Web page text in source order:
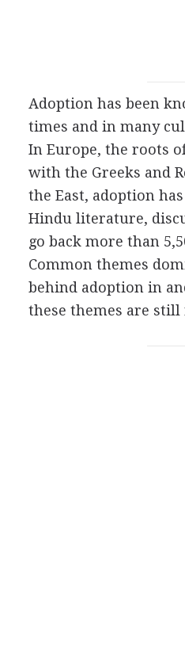
Adoption has been
times and in many
In Europe, the roots
with the Greeks and
the East, adoption
Hindu literature,
go back more than
Common themes
behind adoption in
these themes are still